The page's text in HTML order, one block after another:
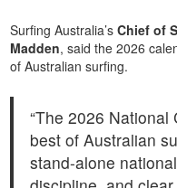
Surfing Australia’sChief of
Madden, said the 2026
of Australian surfing.
“The 2026
best of Australian
stand-alone